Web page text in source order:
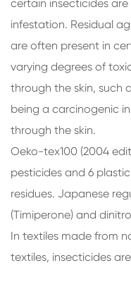
certain insecticides
infestation. Residual
are often present in
varying degrees of
through the skin, such
being a carcinogenic
through the skin.
Oeko-tex100 (2004
pesticides and 6
residues. Japanese
(Timiperone) and
In textiles made from
textiles, insecticides